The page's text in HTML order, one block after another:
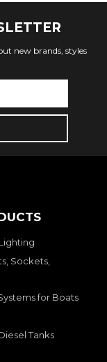
new brands, styles
Sockets,
for Boats
Tanks